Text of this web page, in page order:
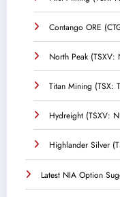
Contango ORE
North Peak (TSXV:
Titan Mining (TSX:
Hydreight (TSXV:
Highlander Silver
Latest NIA Option